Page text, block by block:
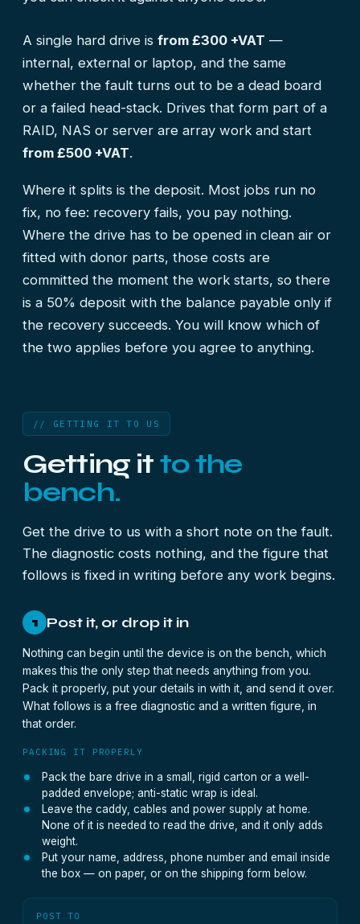
A single hard drive is from £300 +VAT —
internal, external or laptop, and the same
whether the fault turns out to be a dead board
or a failed head-stack. Drives that form part of a
RAID, NAS or server are array work and start
from £500 +VAT.
Where it splits is the deposit. Most jobs run no
fix, no fee: recovery fails, you pay nothing.
Where the drive has to be opened in clean air or
fitted with donor parts, those costs are
committed the moment the work starts, so there
is a 50% deposit with the balance payable only if
the recovery succeeds. You will know which of
the two applies before you agree to anything.
// GETTING IT TO US
Getting it to the
bench.
Get the drive to us with a short note on the fault.
The diagnostic costs nothing, and the figure that
follows is fixed in writing before any work begins.
1 Post it, or drop it in
Nothing can begin until the device is on the bench, which
makes this the only step that needs anything from you.
Pack it properly, put your details in with it, and send it over.
What follows is a free diagnostic and a written figure, in
that order.
PACKING IT PROPERLY
Pack the bare drive in a small, rigid carton or a well-
padded envelope; anti-static wrap is ideal.
Leave the caddy, cables and power supply at home.
None of it is needed to read the drive, and it only adds
weight.
Put your name, address, phone number and email inside
the box — on paper, or on the shipping form below.
POST TO